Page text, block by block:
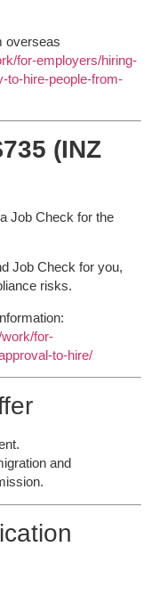
overseas
for-employers/hiring-
to-hire-people-from-
(INZ
Job Check for the
Job Check for you,
risks.
for-
to-hire/
and